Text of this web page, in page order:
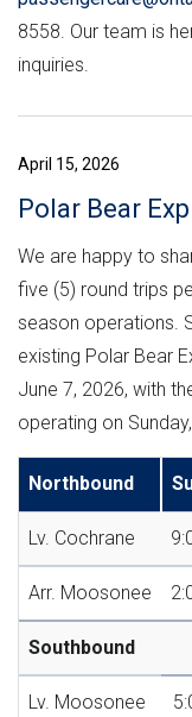
8558. Our team is
inquiries.
April 15, 2026
Polar Bear
We are happy to
five (5) round trips
season operations.
existing Polar Bear
June 7, 2026, with
operating on
Northbound
Lv. Cochrane
Arr. Moosonee
Southbound
Lv. Moosonee